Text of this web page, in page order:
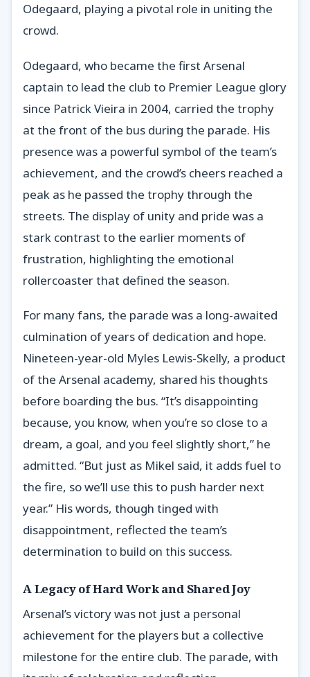
Odegaard, playing a pivotal role in uniting the
crowd.
Odegaard, who became the first Arsenal
captain to lead the club to Premier League glory
since Patrick Vieira in 2004, carried the trophy
at the front of the bus during the parade. His
presence was a powerful symbol of the team’s
achievement, and the crowd’s cheers reached a
peak as he passed the trophy through the
streets. The display of unity and pride was a
stark contrast to the earlier moments of
frustration, highlighting the emotional
rollercoaster that defined the season.
For many fans, the parade was a long-awaited
culmination of years of dedication and hope.
Nineteen-year-old Myles Lewis-Skelly, a product
of the Arsenal academy, shared his thoughts
before boarding the bus. “It’s disappointing
because, you know, when you’re so close to a
dream, a goal, and you feel slightly short,” he
admitted. “But just as Mikel said, it adds fuel to
the fire, so we’ll use this to push harder next
year.” His words, though tinged with
disappointment, reflected the team’s
determination to build on this success.
A Legacy of Hard Work and Shared Joy
Arsenal’s victory was not just a personal
achievement for the players but a collective
milestone for the entire club. The parade, with